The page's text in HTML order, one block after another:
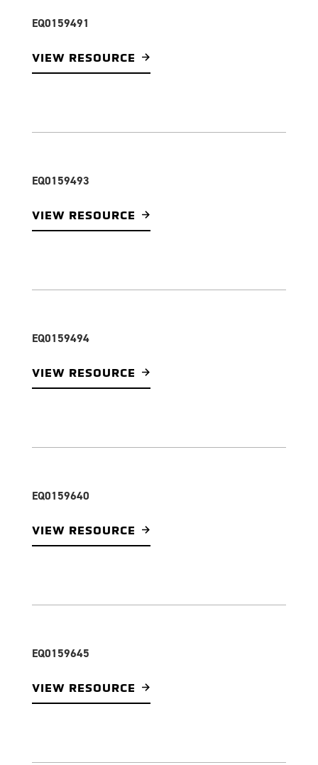
EQ0159491
VIEW RESOURCE
EQ0159493
VIEW RESOURCE
EQ0159494
VIEW RESOURCE
EQ0159640
VIEW RESOURCE
EQ0159645
VIEW RESOURCE